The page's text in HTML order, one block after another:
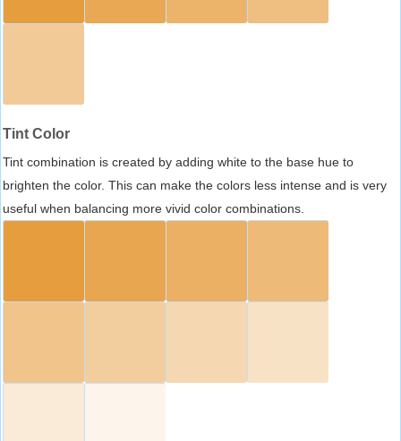
Tint Color
Tint combination is created by adding white to the base hue to
brighten the color. This can make the colors less intense and is very
useful when balancing more vivid color combinations.